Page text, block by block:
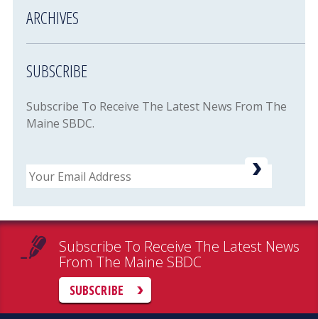
ARCHIVES
SUBSCRIBE
Subscribe To Receive The Latest News From The
Maine SBDC.
Email
Subscribe To Receive The Latest News
From The Maine SBDC
SUBSCRIBE